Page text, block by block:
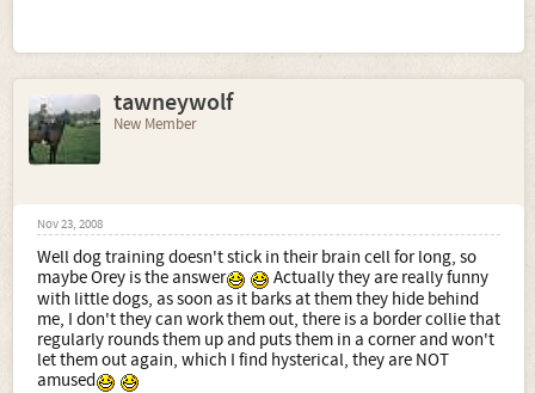
tawneywolf
New Member
Nov 23, 2008
Well dog training doesn't stick in their brain cell for long, so
maybe Orey is the answer
Actually they are really funny
with little dogs, as soon as it barks at them they hide behind
me, I don't they can work them out, there is a border collie that
regularly rounds them up and puts them in a corner and won't
let them out again, which I find hysterical, they are NOT
amused